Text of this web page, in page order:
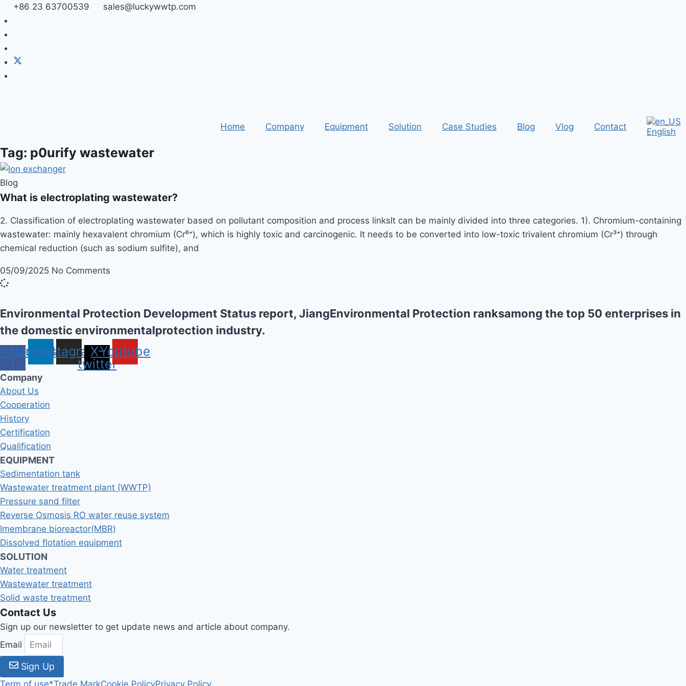
Skip
to
content
+86 23 63700539 sales@luckywwtp.com
Home Company Equipment Solution Case Studies Blog Vlog Contact English
Tag: p0urify wastewater
Blog
What is electroplating wastewater?
2. Classification of electroplating wastewater based on pollutant composition and process linksIt can be mainly divided into three categories. 1). Chromium-containing
wastewater: mainly hexavalent chromium (Cr⁶⁺), which is highly toxic and carcinogenic. It needs to be converted into low-toxic trivalent chromium (Cr³⁺) through
chemical reduction (such as sodium sulfite), and
05/09/2025 No Comments
Environmental Protection Development Status report, JiangEnvironmental Protection ranksamong the top 50 enterprises in
the domestic environmentalprotection industry.
f
Linkedin
Instagram
X-
twitter
Youtube
Company
About Us
Cooperation
History
Certification
Qualification
EQUIPMENT
Sedimentation tank
Wastewater treatment plant (WWTP)
Pressure sand filter
Reverse Osmosis RO water reuse system
Imembrane bioreactor(MBR)
Dissolved flotation equipment
SOLUTION
Water treatment
Wastewater treatment
Solid waste treatment
Contact Us
Sign up our newsletter to get update news and article about company.
Email
Sign Up
Term of use*Trade MarkCookie PolicyPrivacy Policy